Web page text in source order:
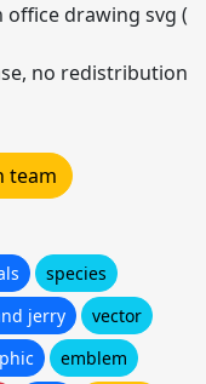
office drawing svg (
no redistribution
team
species
jerry
vector
emblem